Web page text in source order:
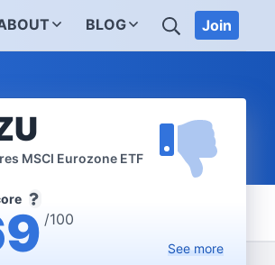
BLOG SEARCH
Join
MSCI Eurozone ETF
/100
Seemore